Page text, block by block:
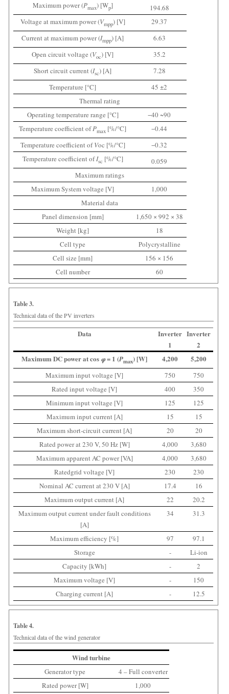
Maximum power (Pmax) [Wp]
194.68
Voltage at maximum power (Vmpp) [V]
29.37
Current at maximum power (Impp) [A]
6.63
Open circuit voltage (Voc) [V]
35.2
Short circuit current (Isc) [A]
7.28
Temperature [°C]
45 ±2
Thermal rating
Operating temperature range [°C]
−40 ~90
Temperature coefficient ofPmax [%/°C]
−0.44
Temperature coefficient ofVoc [%/°C]
−0.32
Temperature coefficient ofIsc [%/°C]
0.059
Maximum ratings
Maximum System voltage [V]
1,000
Material data
Panel dimension [mm]
1,650 × 992 × 38
Weight [kg]
18
Cell type
Polycrystalline
Cell size [mm]
156 × 156
Cell number
60
Table 3.
Technical data of the PV inverters
Data
Inverter
1
Inverter
2
Maximum DC power at cos φ= 1 (Pmax) [W] 4,200 5,200
Maximum input voltage [V] 750
750
Rated input voltage [V]
400
350
Minimum input voltage [V]
125
125
Maximum input current [A]
15
15
Maximum short-circuit current [A]
20
20
Rated power at 230 V, 50 Hz [W]
4,000
3,680
Maximum apparent AC power [VA]
4,000
3,680
Ratedgrid voltage [V]
230
230
Nominal AC current at 230 V [A]
17.4
16
Maximum output current [A]
22
20.2
Maximum output current under fault conditions
[A]
34 31.3
Maximum efficiency [%] 97
97.1
Storage
-
Li-ion
Capacity [kWh]
-
2
Maximum voltage [V]
-
150
Charging current [A]
- 12.5
Table 4.
Technical data of the wind generator
Wind turbine
Generator type
4 – Full converter
Rated power [W]
1,000